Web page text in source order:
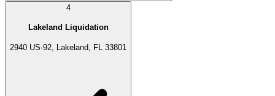
4
Lakeland Liquidation
2940 US-92, Lakeland, FL 33801